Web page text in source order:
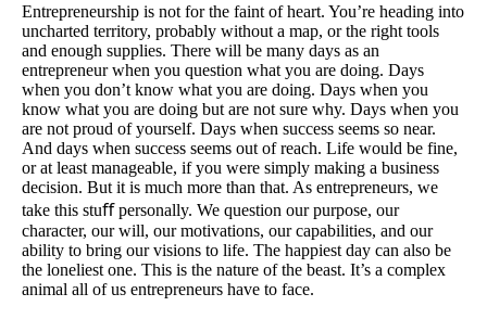
Entrepreneurship is not for the faint of heart. You’re heading into
uncharted territory, probably without a map, or the right tools
and enough supplies. There will be many days as an
entrepreneur when you question what you are doing. Days
when you don’t know what you are doing. Days when you
know what you are doing but are not sure why. Days when you
are not proud of yourself. Days when success seems so near.
And days when success seems out of reach. Life would be fine,
or at least manageable, if you were simply making a business
decision. But it is much more than that. As entrepreneurs, we
take this stuﬀ personally. We question our purpose, our
character, our will, our motivations, our capabilities, and our
ability to bring our visions to life. The happiest day can also be
the loneliest one. This is the nature of the beast. It’s a complex
animal all of us entrepreneurs have to face.